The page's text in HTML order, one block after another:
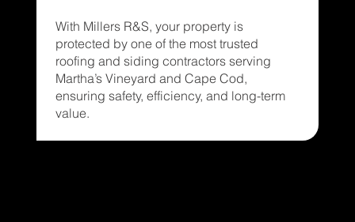
With Millers R&S, your property is
protected by one of the most trusted
roofing and siding contractors serving
Martha’s Vineyard and Cape Cod,
ensuring safety, efficiency, and long-term
value.